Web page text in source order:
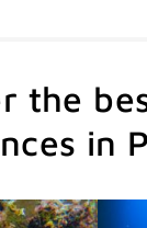
the
in